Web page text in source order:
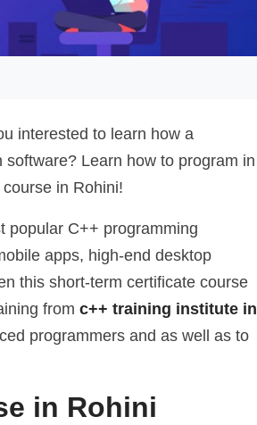
interested to learn how a
Learn how to program in
in Rohini!
popular C++ programming
apps, high-end desktop
this short-term certificate course
from c++ training institute in
programmers and as well as to
in Rohini